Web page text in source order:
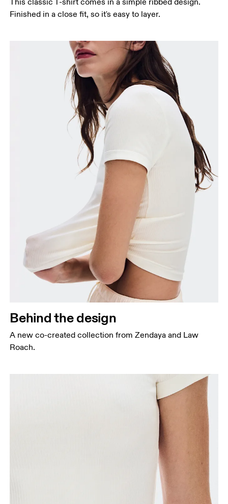
Finished in a close fit, so it's easy to layer.
Behind the design
A new co-created collection from Zendaya and Law
Roach.